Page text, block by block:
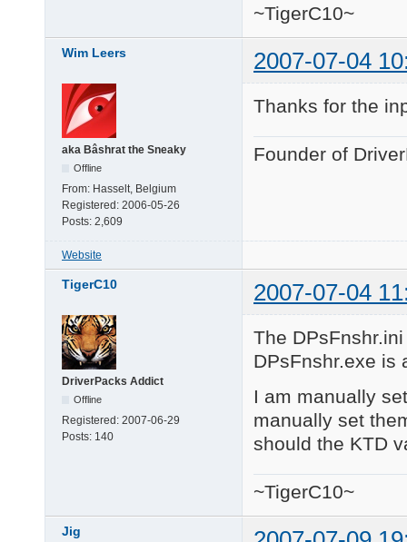
~TigerC10~
Wim Leers 2007-07-04
aka Bâshrat the Sneaky
Offline
From: Hasselt, Belgium
Registered: 2006-05-26
Posts: 2,609
Thanks for the
Founder of
Website
TigerC10 2007-07-04
DriverPacks Addict
Offline
Registered: 2007-06-29
Posts: 140
The
DPsFnshr.exe is
I am manually
manually set
should the KTD
~TigerC10~
Jig